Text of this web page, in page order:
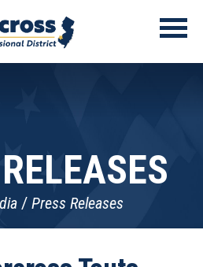
Press Releases